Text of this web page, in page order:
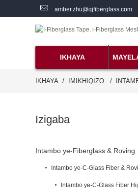
amber.zhu@qjfiberglass.com
IKHAYA
IKHAYA IMIKHIQIZO
Izigaba
Intambo ye-Fiberglass & Roving
Intambo ye-C-Glass Fiber &
Intambo ye-C-Glass Fiber